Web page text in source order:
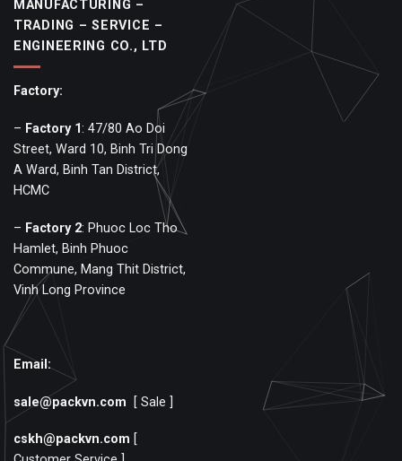
MANUFACTURING –
TRADING – SERVICE –
ENGINEERING CO., LTD
Factory:
– Factory1: 47/80 Ao Doi
Street, Ward 10, Binh Tri Dong
A Ward, Binh Tan District,
HCMC
– Factory2: Phuoc Loc Tho
Hamlet, Binh Phuoc
Commune, Mang Thit District,
Vinh Long Province
Email:
sale@packvn.com [ Sale ]
cskh@packvn.com [